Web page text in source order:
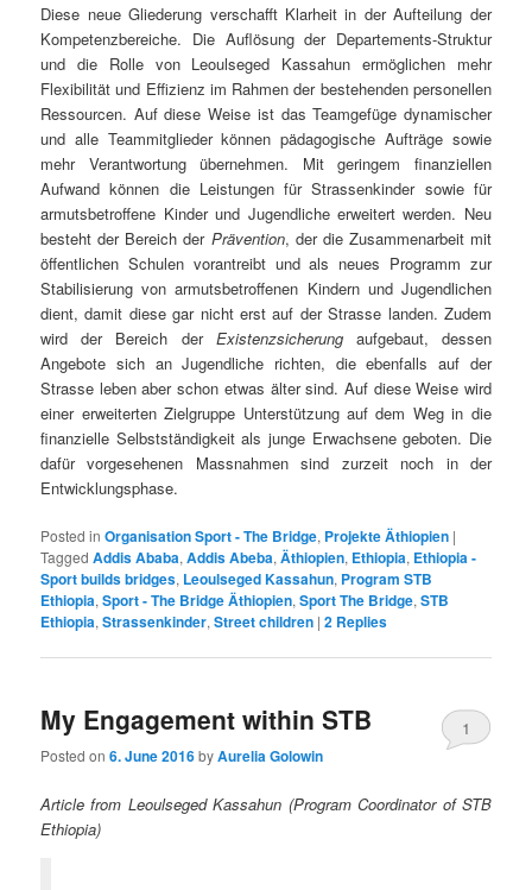
Diese neue Gliederung verschafft Klarheit in der Aufteilung der
Kompetenzbereiche. Die Auflösung der Departements-Struktur
und die Rolle von Leoulseged Kassahun ermöglichen mehr
Flexibilität und Effizienz im Rahmen der bestehenden personellen
Ressourcen. Auf diese Weise ist das Teamgefüge dynamischer
und alle Teammitglieder können pädagogische Aufträge sowie
mehr Verantwortung übernehmen. Mit geringem finanziellen
Aufwand können die Leistungen für Strassenkinder sowie für
armutsbetroffene Kinder und Jugendliche erweitert werden. Neu
besteht der Bereich der Prävention, der die Zusammenarbeit mit
öffentlichen Schulen vorantreibt und als neues Programm zur
Stabilisierung von armutsbetroffenen Kindern und Jugendlichen
dient, damit diese gar nicht erst auf der Strasse landen. Zudem
wird der Bereich der Existenzsicherungaufgebaut, dessen
Angebote sich an Jugendliche richten, die ebenfalls auf der
Strasse leben aber schon etwas älter sind. Auf diese Weise wird
einer erweiterten Zielgruppe Unterstützung auf dem Weg in die
finanzielle Selbstständigkeit als junge Erwachsene geboten. Die
dafür vorgesehenen Massnahmen sind zurzeit noch in der
Entwicklungsphase.
Posted in Organisation Sport - The Bridge, Projekte Äthiopien |
Tagged Addis Ababa,Addis Abeba,Äthiopien, Ethiopia, Ethiopia -
Sport builds bridges, Leoulseged Kassahun, Program STB
Ethiopia,Sport - The Bridge Äthiopien,Sport The Bridge,STB
Ethiopia,Strassenkinder,Street children |2 Replies
My Engagement within STB
Posted on6. June 2016byAurelia Golowin
1
Article from Leoulseged Kassahun (Program Coordinator of STB
Ethiopia)